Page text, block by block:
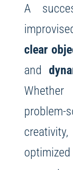
A
clear
and